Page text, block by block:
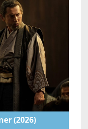
(2026)